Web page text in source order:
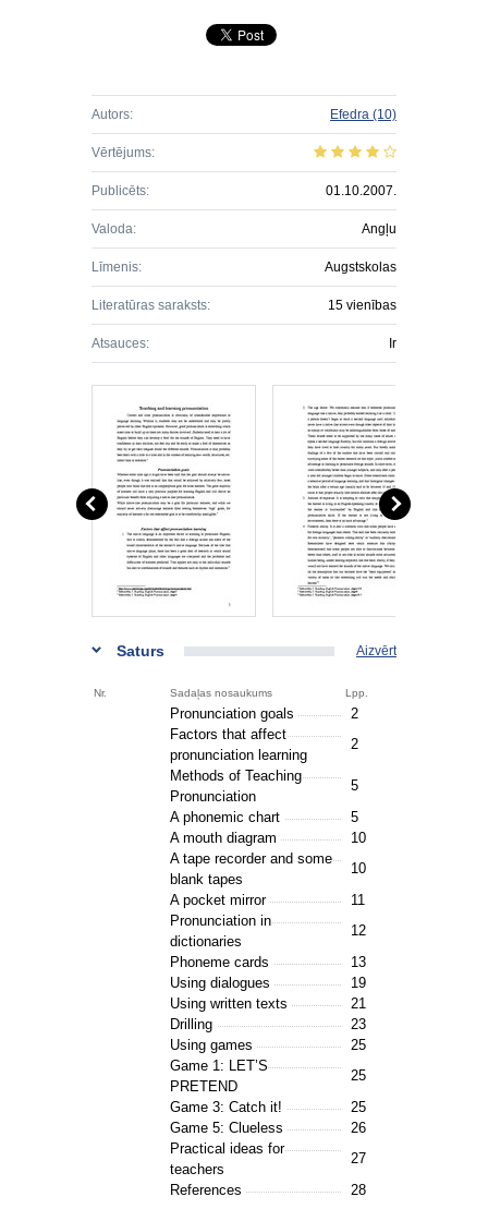
Autors: Efedra (10)
Vērtējums:
Publicēts: 01.10.2007.
Valoda: Angļu
Līmenis: Augstskolas
Literatūras saraksts: 15 vienības
Atsauces: Ir
Saturs Aizvērt
Nr. Sadaļas nosaukums Lpp.
Pronunciation goals
2
Factors that affect
pronunciation learning
2
Methods of Teaching
Pronunciation
5
A phonemic chart
5
A mouth diagram
10
A tape recorder and some
blank tapes
10
A pocket mirror
11
Pronunciation in
dictionaries
12
Phoneme cards
13
Using dialogues
19
Using written texts
21
Drilling
23
Using games
25
Game 1: LET’S
PRETEND
25
Game 3: Catch it!
25
Game 5: Clueless
26
Practical ideas for
teachers
27
References
28